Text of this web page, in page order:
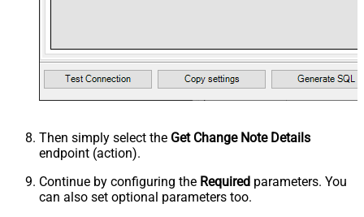
Then simply select the Get Change Note Details
endpoint (action).
Continue by configuring the Required parameters. You
can also set optional parameters too.